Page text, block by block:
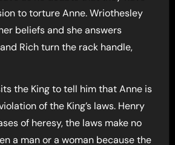
to torture Anne. Wriothesley
beliefs and she answers
Rich turn the rack handle,
the King to tell him that Anne is
of the King’s laws. Henry
of heresy, the laws make no
a man or a woman because the